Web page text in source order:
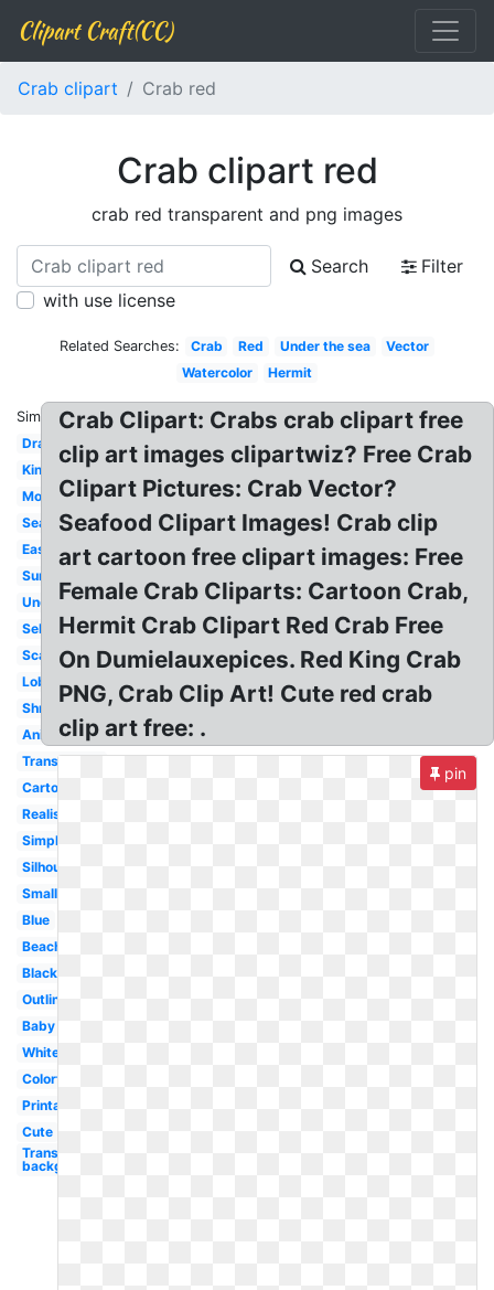
Clipart Craft(CC)
Crab clipart Crab red
Crab clipart red
crab red transparent and png images
Search
Filter
with use license
Related Searches: Crab Red Under the sea
Vector
Watercolor
Hermit
Similar:
Drawing
King
Moving
Seafood
Easy
Summer
Underwater
Sebastian
Scary
Lobster
Shrimp
Animated
Transparent
Cartoon
Realistic
Simple
Silhouette
Small
Blue
Beach
Black
Outline
Baby
White
Colorful
Printable
Cute
Transparent
background
Crab Clipart: Crabs crab clipart free
clip art images clipartwiz? Free Crab
Clipart Pictures: Crab Vector?
Seafood Clipart Images! Crab clip
art cartoon free clipart images: Free
Female Crab Cliparts: Cartoon Crab,
Hermit Crab Clipart Red Crab Free
On Dumielauxepices. Red King Crab
PNG, Crab Clip Art! Cute red crab
clip art free: .
pin